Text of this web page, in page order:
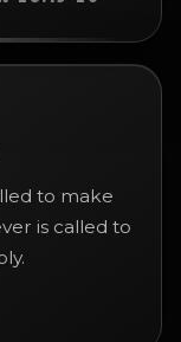
to make
is called to